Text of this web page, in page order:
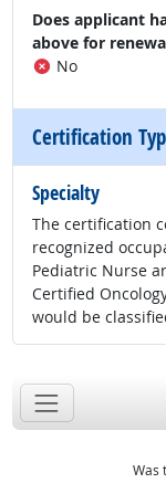
Does applicant
above for
No
Certification
Specialty
The certification
recognized
Pediatric Nurse
Certified
would be
Was